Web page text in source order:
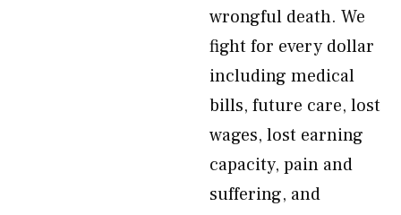
wrongful death. We
fight for every dollar
including medical
bills, future care, lost
wages, lost earning
capacity, pain and
suffering, and